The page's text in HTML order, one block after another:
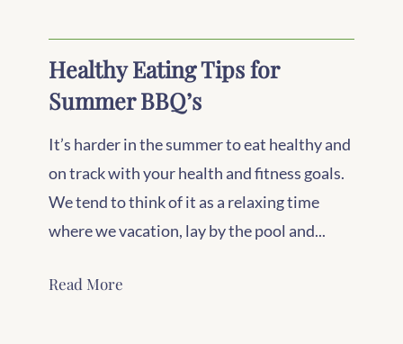
Healthy Eating Tips for
Summer BBQ’s
It’s harder in the summer to eat healthy and
on track with your health and fitness goals.
We tend to think of it as a relaxing time
where we vacation, lay by the pool and...
Read More